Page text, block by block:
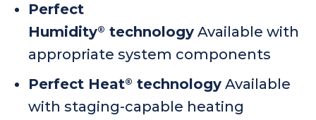
Perfect
Humidity® technology Available with
appropriate system components
Perfect Heat® technology Available
with staging-capable heating